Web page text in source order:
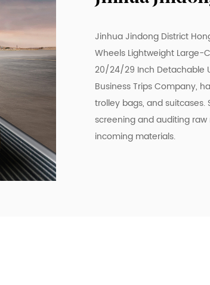
Jinhua Jindong District
Wheels Lightweight Large-
20/24/29 Inch Detachable
Business Trips Company,
trolley bags, and
screening and auditing
incoming materials.